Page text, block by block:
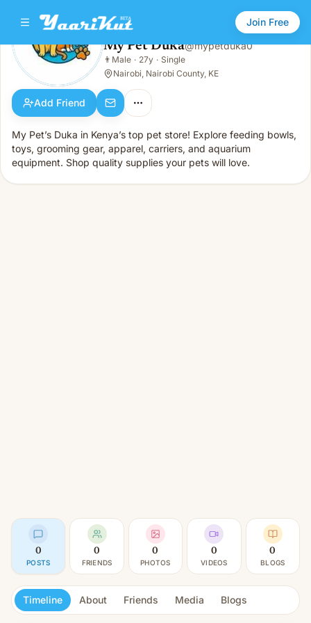
Join Free
My Pet Duka
Male · 27y · Single
My Pet Duka@mypetduka0
👨 Male · 27y · Single
Nairobi, Nairobi County, KE
Add Friend
My Pet’s Duka in Kenya’s top pet store! Explore feeding bowls,
toys, grooming gear, apparel, carriers, and aquarium
equipment. Shop quality supplies your pets will love.
0
POSTS
0
FRIENDS
0
PHOTOS
0
VIDEOS
0
BLOGS
Timeline About Friends Media Blogs